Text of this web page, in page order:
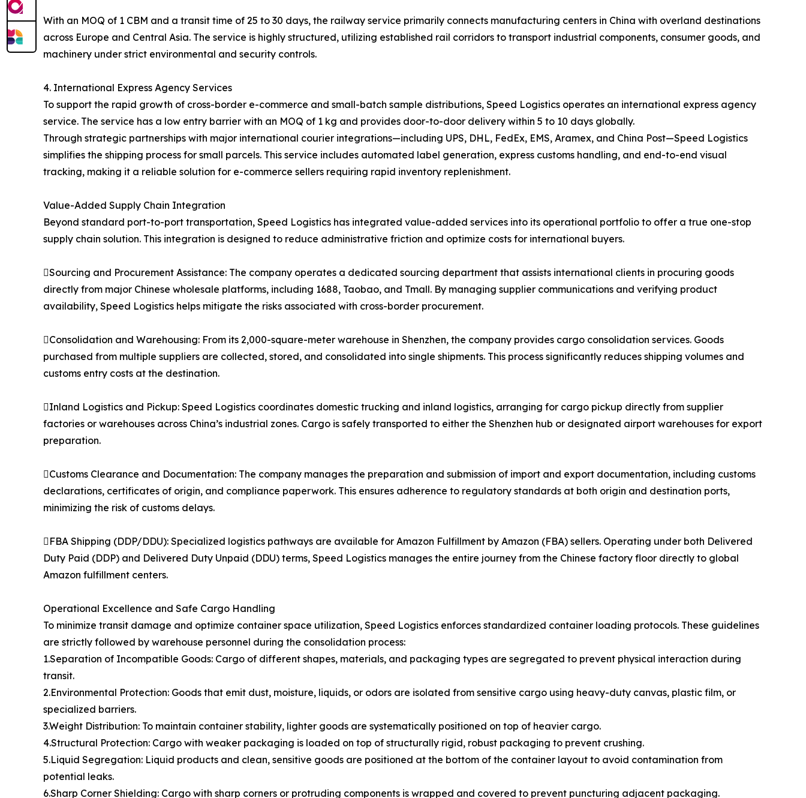
With an MOQ of 1 CBM and a transit time of 25 to 30 days, the railway service primarily connects manufacturing centers in China with overland destinations
across Europe and Central Asia. The service is highly structured, utilizing established rail corridors to transport industrial components, consumer goods, and
machinery under strict environmental and security controls.
4. International Express Agency Services
To support the rapid growth of cross-border e-commerce and small-batch sample distributions, Speed Logistics operates an international express agency
service. The service has a low entry barrier with an MOQ of 1 kg and provides door-to-door delivery within 5 to 10 days globally.
Through strategic partnerships with major international courier integrations—including UPS, DHL, FedEx, EMS, Aramex, and China Post—Speed Logistics
simplifies the shipping process for small parcels. This service includes automated label generation, express customs handling, and end-to-end visual
tracking, making it a reliable solution for e-commerce sellers requiring rapid inventory replenishment.
Value-Added Supply Chain Integration
Beyond standard port-to-port transportation, Speed Logistics has integrated value-added services into its operational portfolio to offer a true one-stop
supply chain solution. This integration is designed to reduce administrative friction and optimize costs for international buyers.
Sourcing and Procurement Assistance: The company operates a dedicated sourcing department that assists international clients in procuring goods
directly from major Chinese wholesale platforms, including 1688, Taobao, and Tmall. By managing supplier communications and verifying product
availability, Speed Logistics helps mitigate the risks associated with cross-border procurement.
Consolidation and Warehousing: From its 2,000-square-meter warehouse in Shenzhen, the company provides cargo consolidation services. Goods
purchased from multiple suppliers are collected, stored, and consolidated into single shipments. This process significantly reduces shipping volumes and
customs entry costs at the destination.
Inland Logistics and Pickup: Speed Logistics coordinates domestic trucking and inland logistics, arranging for cargo pickup directly from supplier
factories or warehouses across China’s industrial zones. Cargo is safely transported to either the Shenzhen hub or designated airport warehouses for export
preparation.
Customs Clearance and Documentation: The company manages the preparation and submission of import and export documentation, including customs
declarations, certificates of origin, and compliance paperwork. This ensures adherence to regulatory standards at both origin and destination ports,
minimizing the risk of customs delays.
FBA Shipping (DDP/DDU): Specialized logistics pathways are available for Amazon Fulfillment by Amazon (FBA) sellers. Operating under both Delivered
Duty Paid (DDP) and Delivered Duty Unpaid (DDU) terms, Speed Logistics manages the entire journey from the Chinese factory floor directly to global
Amazon fulfillment centers.
Operational Excellence and Safe Cargo Handling
To minimize transit damage and optimize container space utilization, Speed Logistics enforces standardized container loading protocols. These guidelines
are strictly followed by warehouse personnel during the consolidation process:
1.Separation of Incompatible Goods: Cargo of different shapes, materials, and packaging types are segregated to prevent physical interaction during
transit.
2.Environmental Protection: Goods that emit dust, moisture, liquids, or odors are isolated from sensitive cargo using heavy-duty canvas, plastic film, or
specialized barriers.
3.Weight Distribution: To maintain container stability, lighter goods are systematically positioned on top of heavier cargo.
4.Structural Protection: Cargo with weaker packaging is loaded on top of structurally rigid, robust packaging to prevent crushing.
5.Liquid Segregation: Liquid products and clean, sensitive goods are positioned at the bottom of the container layout to avoid contamination from
potential leaks.
6.Sharp Corner Shielding: Cargo with sharp corners or protruding components is wrapped and covered to prevent puncturing adjacent packaging.